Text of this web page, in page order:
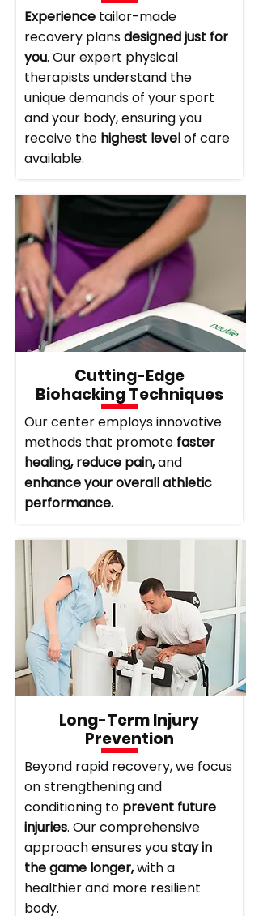
Experience tailor-made
recovery plansdesigned just for
you. Our expert physical
therapists understand the
unique demands of your sport
and your body, ensuring you
receive the highest levelof care
available.
Cutting-Edge
Biohacking Techniques
Our center employs innovative
methods that promote faster
healing, reduce pain,and
enhance your overall athletic
performance.
Long-Term Injury
Prevention
Beyond rapid recovery, we focus
on strengthening and
conditioning to prevent future
injuries. Our comprehensive
approach ensures youstay in
the game longer,with a
healthier and more resilient
body.